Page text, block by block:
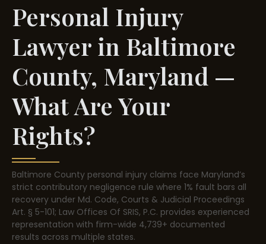
Personal Injury
Lawyer in Baltimore
County, Maryland —
What Are Your
Rights?
Baltimore County personal injury claims face Maryland’s
strict contributory negligence rule where 1% fault bars all
recovery under Md. Code, Courts & Judicial Proceedings
Art. § 5-101; Law Offices Of SRIS, P.C. provides experienced
representation with firm-wide 4,739+ documented
results across multiple states.